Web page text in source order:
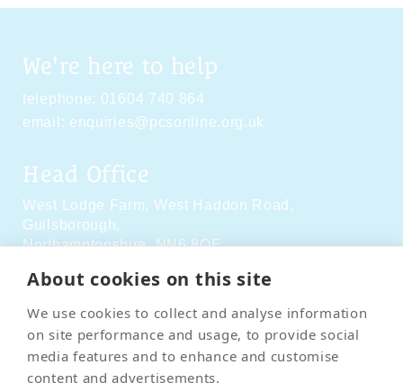
About cookies on this site
We use cookies to collect and analyse information
on site performance and usage, to provide social
media features and to enhance and customise
content and advertisements.
We're here to help
telephone: 01604 740 864
email: enquiries@pcsonline.org.uk
Head Office
West Lodge Farm, West Haddon Road,
Guilsborough,
Northamptonshire,NN6 8QE
Social Media